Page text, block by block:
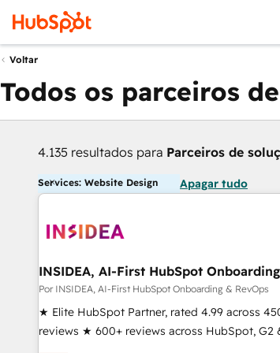
Voltar
Todos os parceiros
4.135 resultados para Parceiros de
Services: Website Design Apagar tudo
INSIDEA, AI-First HubSpot
Por INSIDEA, AI-First HubSpot Onboarding & RevOps
★ Elite HubSpot Partner, rated 4.99 across
reviews ★ 600+ reviews across HubSpot, G2
150+ in-house HubSpot-certified experts ★